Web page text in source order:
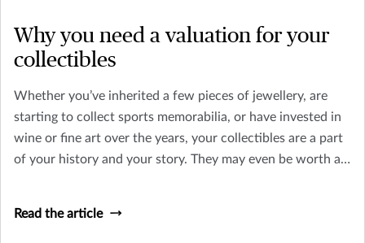
Why you need a valuation for your
collectibles
Whether you’ve inherited a few pieces of jewellery, are
starting to collect sports memorabilia, or have invested in
wine or fine art over the years, your collectibles are a part
of your history and your story. They may even be worth a
Read the article